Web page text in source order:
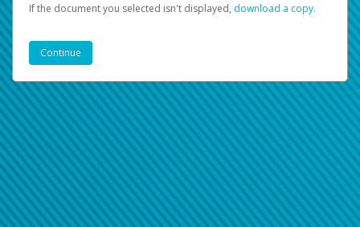
If the document you selected isn't displayed, ‏‏‎ ‎download a copy.